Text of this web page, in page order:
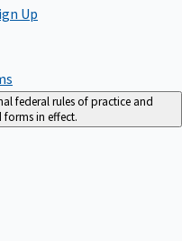
Up
federal rules of practice and
in effect.